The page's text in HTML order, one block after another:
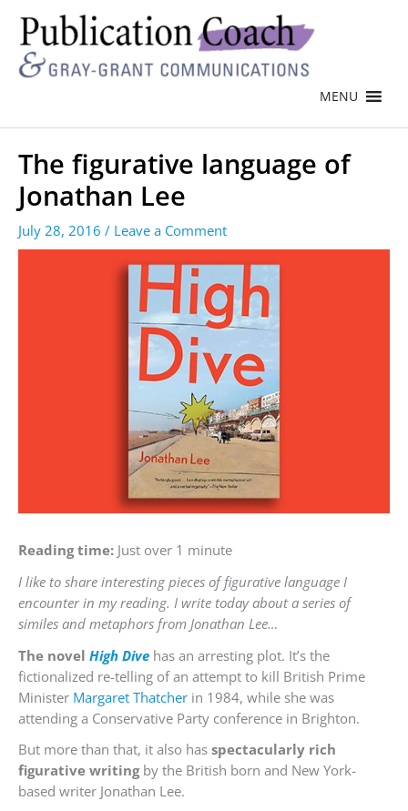
MENU
The figurative language of
Jonathan Lee
July 28, 2016 / Leave a Comment
Reading time: Just over 1 minute
I like to share interesting pieces of figurative language I
encounter in my reading. I write today about a series of
similes and metaphors from Jonathan Lee…
The novel High Dive has an arresting plot. It’s the
fictionalized re-telling of an attempt to kill British Prime
Minister Margaret Thatcher in 1984, while she was
attending a Conservative Party conference in Brighton.
But more than that, it also has spectacularly rich
figurative writingby the British born and New York-
based writer Jonathan Lee.